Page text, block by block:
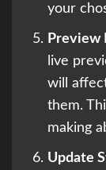
your
Preview
live
will
them.
making
Update